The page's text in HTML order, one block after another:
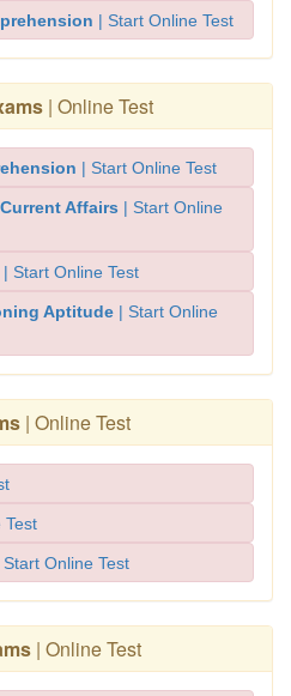
| Start Online Test
| Online Test
| Start Online Test
Affairs | Start Online
| Start Online Test
Aptitude | Start Online
| Online Test
Test
Start Online Test
| Online Test